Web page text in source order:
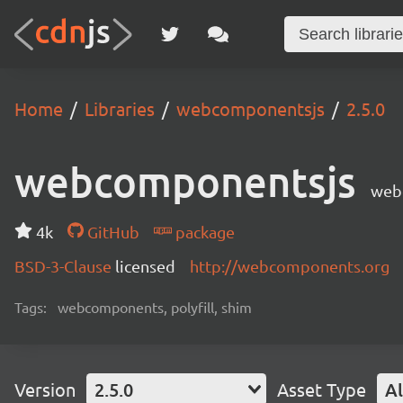
Home Libraries webcomponentsjs 2.5.0
webcomponentsjs
4k GitHub
package
BSD-3-Clause licensed http://webcomponents.org
Tags: webcomponents, polyfill, shim
Version 2.5.0 Asset Type